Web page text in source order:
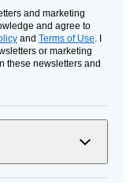
and marketing
and agree to
and Terms of Use. I
or marketing
these newsletters and